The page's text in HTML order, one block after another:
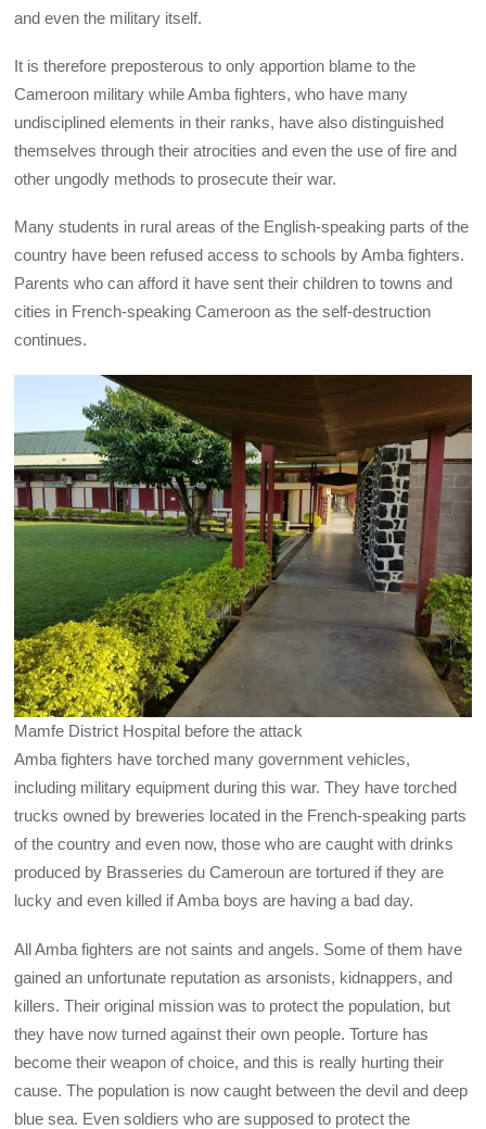
and even the military itself.
It is therefore preposterous to only apportion blame to the
Cameroon military while Amba fighters, who have many
undisciplined elements in their ranks, have also distinguished
themselves through their atrocities and even the use of fire and
other ungodly methods to prosecute their war.
Many students in rural areas of the English-speaking parts of the
country have been refused access to schools by Amba fighters.
Parents who can afford it have sent their children to towns and
cities in French-speaking Cameroon as the self-destruction
continues.
Mamfe District Hospital before the attack
Amba fighters have torched many government vehicles,
including military equipment during this war. They have torched
trucks owned by breweries located in the French-speaking parts
of the country and even now, those who are caught with drinks
produced by Brasseries du Cameroun are tortured if they are
lucky and even killed if Amba boys are having a bad day.
All Amba fighters are not saints and angels. Some of them have
gained an unfortunate reputation as arsonists, kidnappers, and
killers. Their original mission was to protect the population, but
they have now turned against their own people. Torture has
become their weapon of choice, and this is really hurting their
cause. The population is now caught between the devil and deep
blue sea. Even soldiers who are supposed to protect the